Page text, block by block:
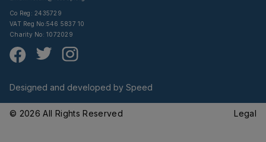
Co Reg: 2435729
VAT Reg No:546 5837 10
Charity No: 1072029
Designed and developed by Speed
© 2026 All Rights Reserved Legal